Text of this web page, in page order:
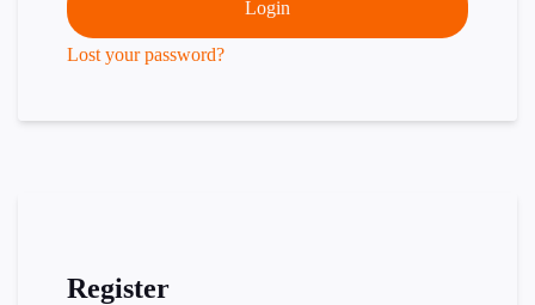
Login
Lost your password?
Register